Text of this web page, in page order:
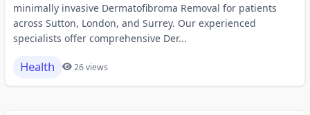
minimally invasive Dermatofibroma Removal for patients
across Sutton, London, and Surrey. Our experienced
specialists offer comprehensive Der...
Health 26 views